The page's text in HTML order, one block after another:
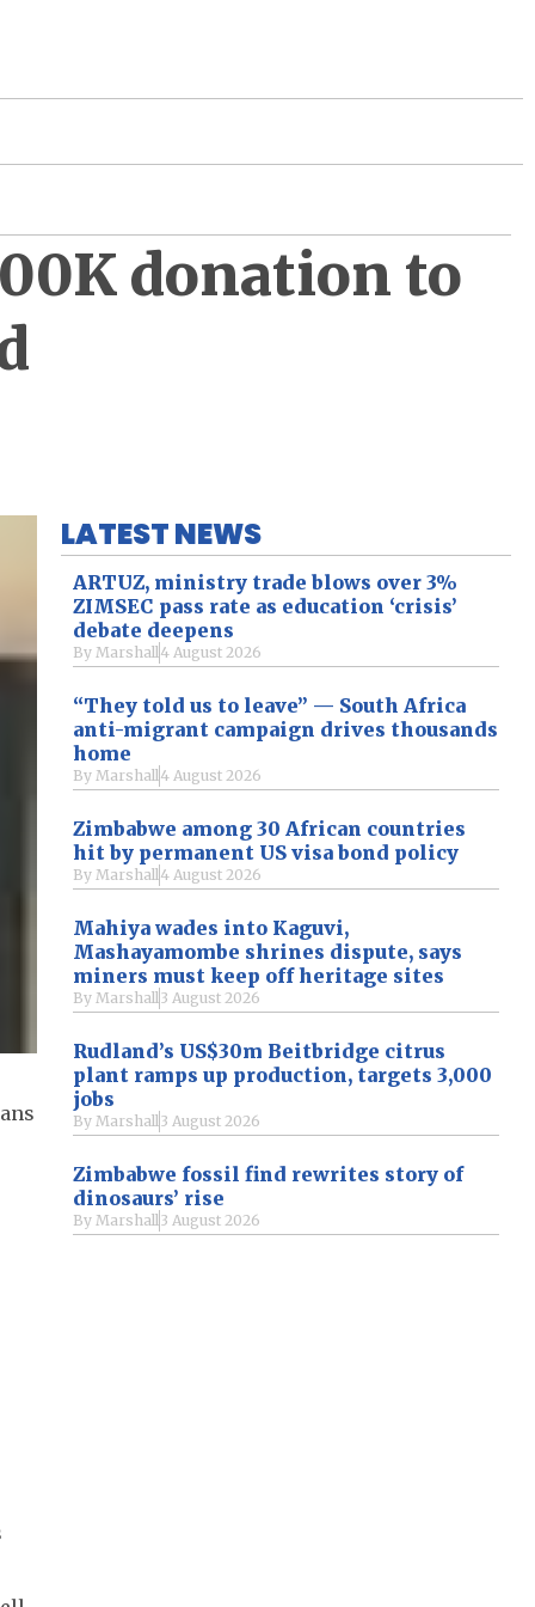
donation to
LATEST NEWS
ARTUZ, ministry trade blows over 3%
ZIMSEC pass rate as education ‘crisis’
debate deepens
By Marshall 4 August 2026
“They told us to leave” — South Africa
anti-migrant campaign drives thousands
home
By Marshall 4 August 2026
Zimbabwe among 30 African countries
hit by permanent US visa bond policy
By Marshall 4 August 2026
Mahiya wades into Kaguvi,
Mashayamombe shrines dispute, says
miners must keep off heritage sites
By Marshall 3 August 2026
Rudland’s US$30m Beitbridge citrus
plant ramps up production, targets 3,000
jobs
By Marshall 3 August 2026
Zimbabwe fossil find rewrites story of
dinosaurs’ rise
By Marshall 3 August 2026